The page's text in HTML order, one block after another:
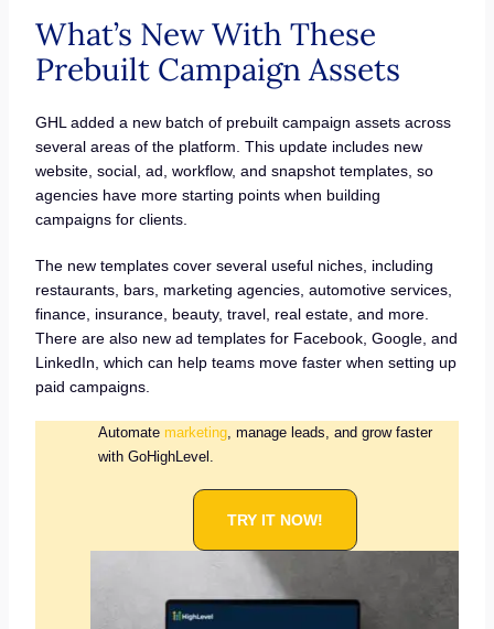
What’s New With These
Prebuilt Campaign Assets
GHL added a new batch of prebuilt campaign assets across
several areas of the platform. This update includes new
website, social, ad, workflow, and snapshot templates, so
agencies have more starting points when building
campaigns for clients.
The new templates cover several useful niches, including
restaurants, bars, marketing agencies, automotive services,
finance, insurance, beauty, travel, real estate, and more.
There are also new ad templates for Facebook, Google, and
LinkedIn, which can help teams move faster when setting up
paid campaigns.
Automate marketing, manage leads, and grow faster
with GoHighLevel.
TRY IT NOW!